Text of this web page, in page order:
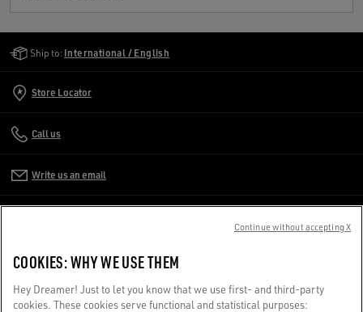
Ship to: International / English
Store Locator
Call us
Write us an email
CORPORATE
GOLDEN WORLD
COOKIES: WHY WE USE THEM
Hey Dreamer! Just to let you know that we use first- and third-party
cookies. These cookies serve functional and statistical purposes:
Continue without accepting X